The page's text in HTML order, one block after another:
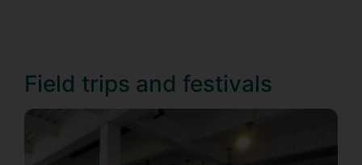
Field trips and festivals